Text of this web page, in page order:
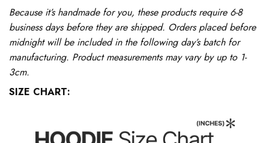
Because it’s handmade for you, these products require 6-8
business days before they are shipped. Orders placed before
midnight will be included in the following day’s batch for
manufacturing. Product measurements may vary by up to 1-
3cm.
SIZE CHART: